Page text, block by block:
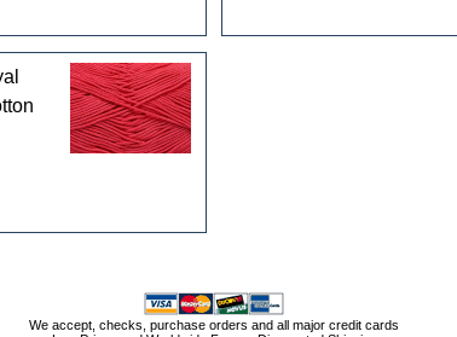
We accept, checks, purchase orders and all major credit cards